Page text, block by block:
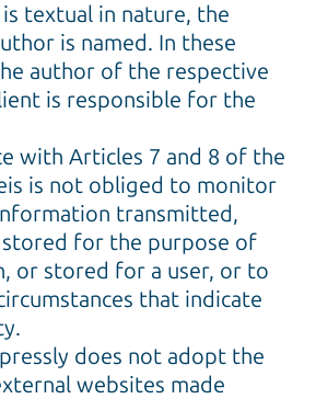
textual in nature, the
is named. In these
author of the respective
is responsible for the
with Articles 7 and 8 of the
is not obliged to monitor
transmitted,
for the purpose of
or stored for a user, or to
that indicate
does not adopt the
websites made